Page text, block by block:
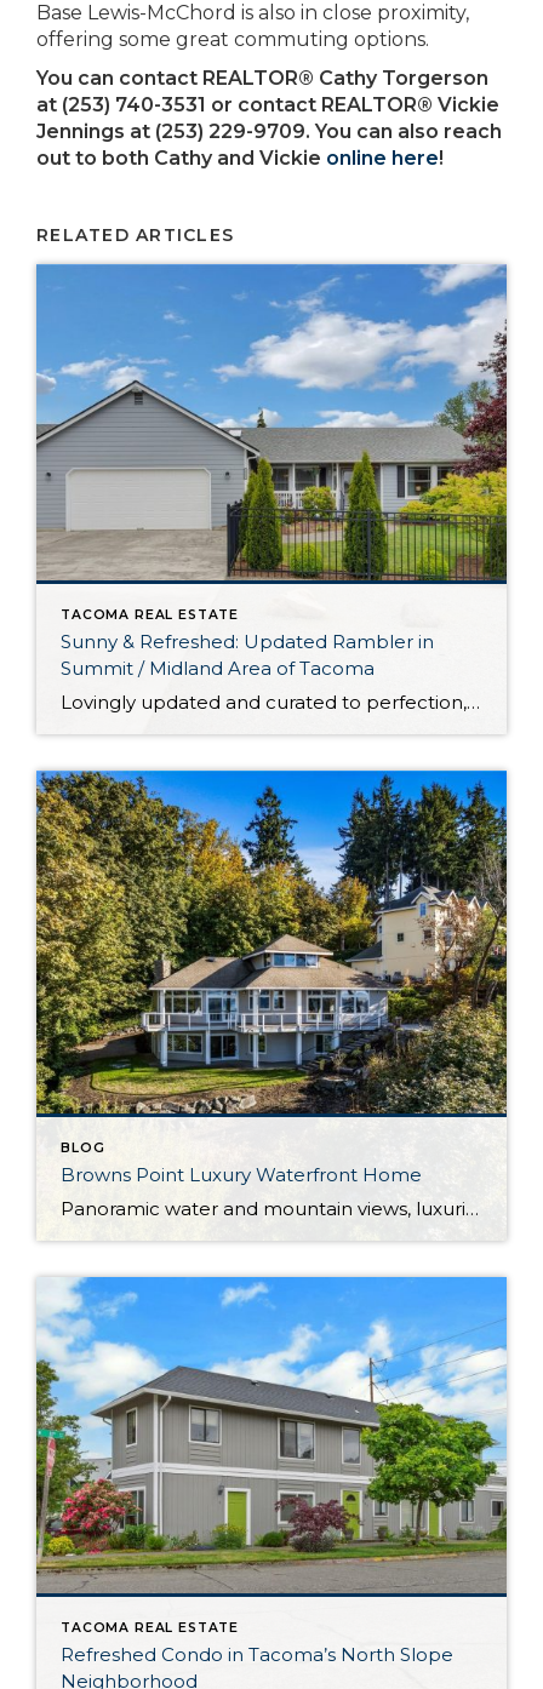
Base Lewis-McChord is also in close proximity,
offering some great commuting options.
You can contact REALTOR® Cathy Torgerson
at (253) 740-3531 or contact REALTOR® Vickie
Jennings at (253) 229-9709. You can also reach
out to both Cathy and Vickie online here!
RELATED ARTICLES
TACOMA REAL ESTATE
Sunny & Refreshed: Updated Rambler in
Summit / Midland Area of Tacoma
Lovingly updated and curated to perfection, this rambler in the Summit / Midland area of Tacoma is a delight to call home-sweet-home. From the brand new roof to the updated kitchen, each improvement promises comfort, efficiency, and peace of mind for years to come. That’s only the beginning when it comes to all of this […]
BLOG
Browns Point Luxury Waterfront Home
Panoramic water and mountain views, luxurious amenities at every turn, and a lovely private setting all beckon from this waterfront home in the Browns Point neighborhood of Northeast Tacoma. Featuring a generous 3,580-square-foot layout, this impeccably appointed Northwest Contemporary home presents the rare opportunity to enjoy waterfront living with 100’ of frontage on a 0.8-acre […]
TACOMA REAL ESTATE
Refreshed Condo in Tacoma’s North Slope
Neighborhood